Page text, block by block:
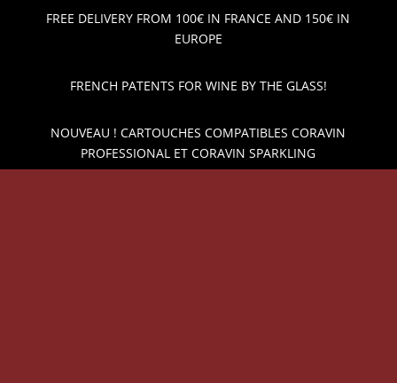
FREE DELIVERY FROM 100€ IN FRANCE AND 150€ IN
EUROPE
FRENCH PATENTS FOR WINE BY THE GLASS!
NOUVEAU ! CARTOUCHES COMPATIBLES CORAVIN
PROFESSIONAL ET CORAVIN SPARKLING